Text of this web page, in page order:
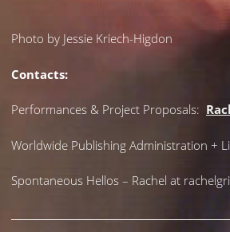
Photo by Jessie Kriech-Higdon
Contacts:
Performances & Project Proposals:
Worldwide Publishing Administration +
Spontaneous Hellos – Rachel at